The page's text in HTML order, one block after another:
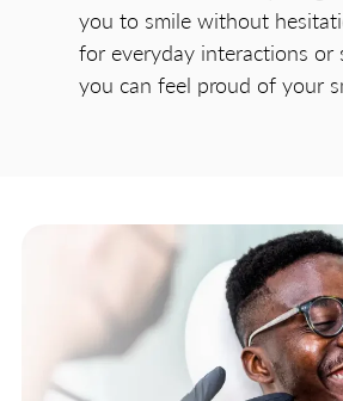
you to smile without
for everyday interactions or
you can feel proud of your